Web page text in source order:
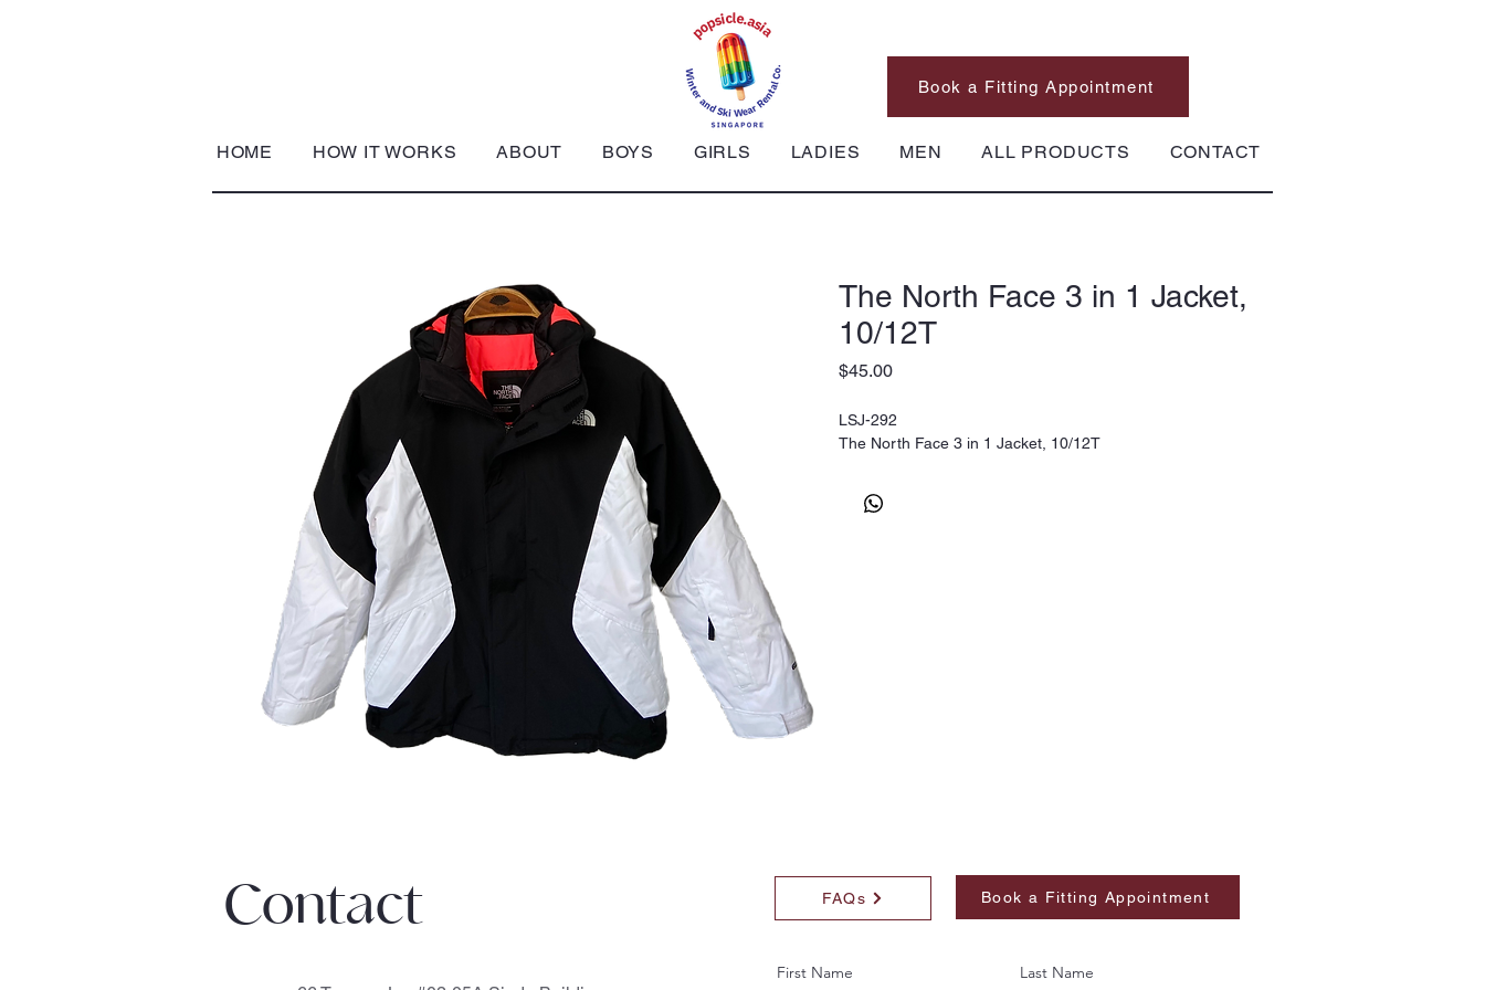
HOME HOW IT WORKS ABOUT BOYS GIRLS LADIES MEN ALL PRODUCTS CONTACT
Book a Fitting Appointment
The North Face 3 in 1 Jacket,
10/12T
$45.00Price
LSJ-292
The North Face 3 in 1 Jacket, 10/12T
Contact FAQs Book a Fitting Appointment
First Name Last Name